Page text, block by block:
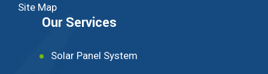
Site Map
Our Services
Solar Panel System